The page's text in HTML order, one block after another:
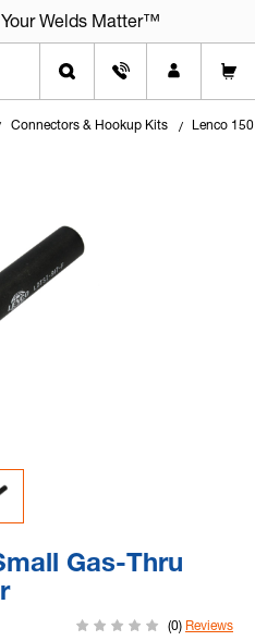
Welds Matter™
Connectors & Hookup Kits Lenco
Gas-Thru
(0) Reviews